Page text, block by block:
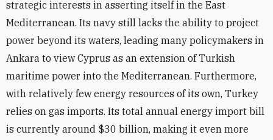
strategic interests in asserting itself in the East
Mediterranean. Its navy still lacks the ability to project
power beyond its waters, leading many policymakers in
Ankara to view Cyprus as an extension of Turkish
maritime power into the Mediterranean. Furthermore,
with relatively few energy resources of its own, Turkey
relies on gas imports. Its total annual energy import bill
is currently around $30 billion, making it even more